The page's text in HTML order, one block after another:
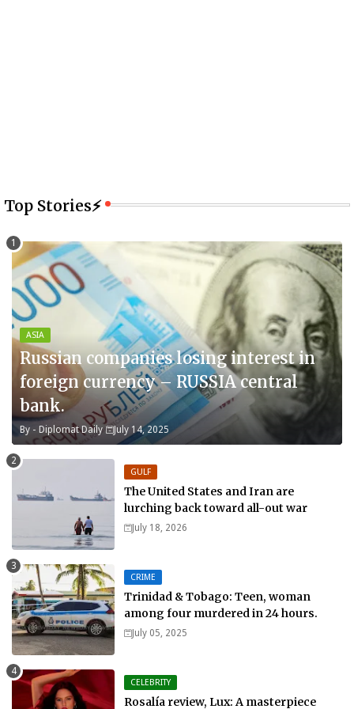
Top Stories⚡
ASIA
Russian companies losing interest in
foreign currency – RUSSIA central
bank.
By - Diplomat Daily July 14, 2025
GULF
The United States and Iran are
lurching back toward all-out war
July 18, 2026
CRIME
Trinidad & Tobago: Teen, woman
among four murdered in 24 hours.
July 05, 2025
CELEBRITY
Rosalía review, Lux: A masterpiece